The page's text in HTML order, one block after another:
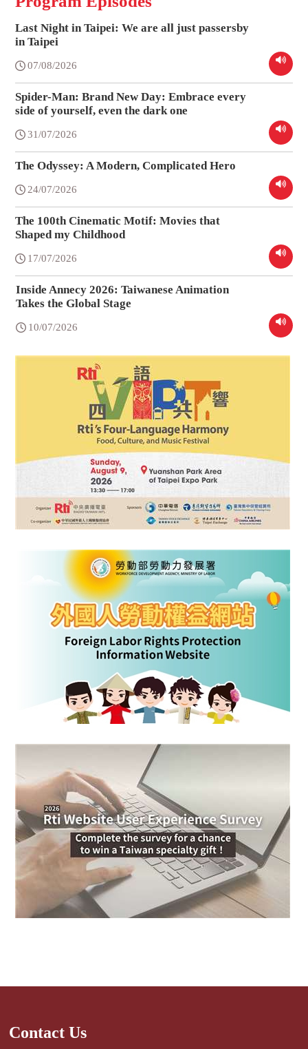
Last Night in Taipei: We are all just passersby
in Taipei
07/08/2026
Spider-Man: Brand New Day: Embrace every
side of yourself, even the dark one
31/07/2026
The Odyssey: A Modern, Complicated Hero
24/07/2026
The 100th Cinematic Motif: Movies that
Shaped my Childhood
17/07/2026
Inside Annecy 2026: Taiwanese Animation
Takes the Global Stage
10/07/2026
Contact Us